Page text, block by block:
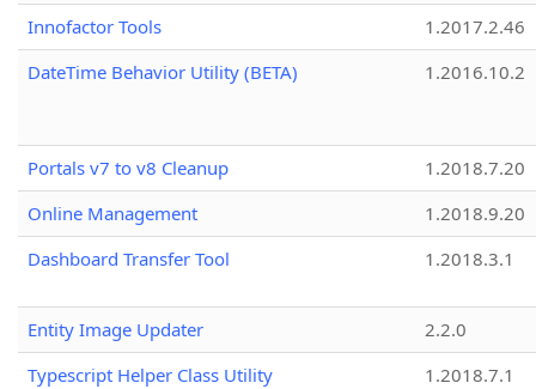
Innofactor Tools
1.2017.2.46
DateTime Behavior Utility (BETA)
1.2016.10.2
Portals v7 to v8 Cleanup
1.2018.7.20
Online Management
1.2018.9.20
Dashboard Transfer Tool
1.2018.3.1
Entity Image Updater
2.2.0
Typescript Helper Class Utility
1.2018.7.1